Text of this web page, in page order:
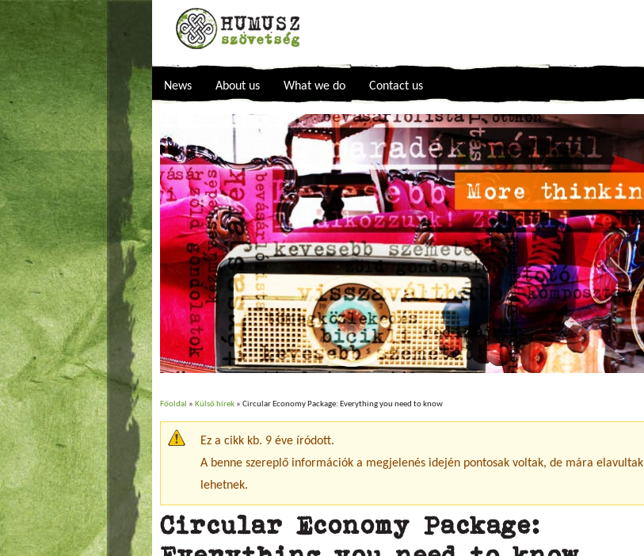
News About us What we do Contact us
Jelenlegi hely
Főoldal » Külső hírek » Circular Economy Package: Everything you need to know
Figyelmeztető üzenet
Ez a cikk kb. 9 éve íródott.
A benne szereplő információk a megjelenés idején pontosak voltak, de mára elavultak
lehetnek.
Circular Economy Package: